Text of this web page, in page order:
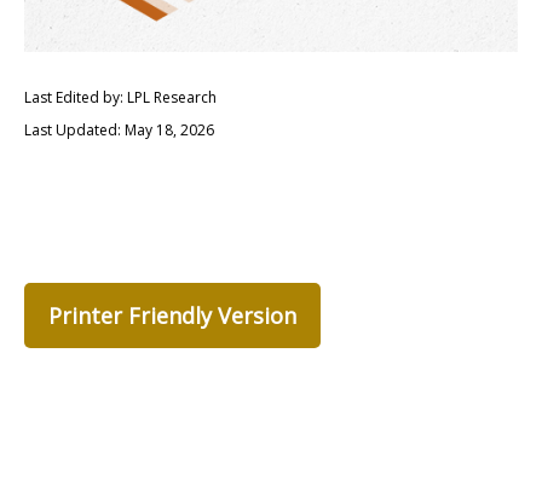
Last Edited by: LPL Research
Last Updated: May 18, 2026
Printer Friendly Version